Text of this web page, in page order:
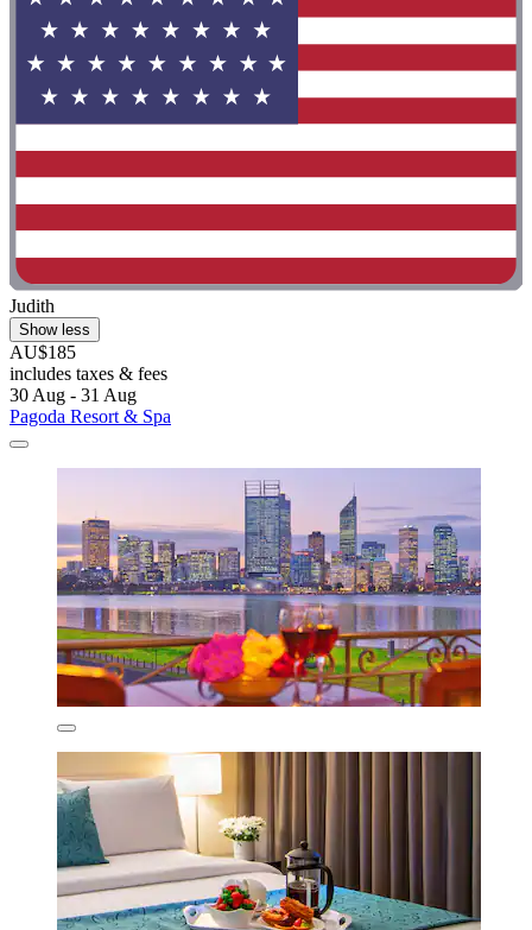
Judith
Show less
AU$185
includes taxes & fees
30 Aug - 31 Aug
Pagoda Resort & Spa